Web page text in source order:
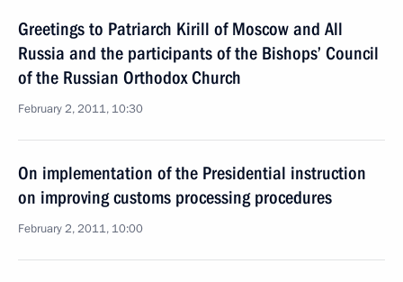
Greetings to Patriarch Kirill of Moscow and All
Russia and the participants of the Bishops’ Council
of the Russian Orthodox Church
February 2, 2011, 10:30
On implementation of the Presidential instruction
on improving customs processing procedures
February 2, 2011, 10:00